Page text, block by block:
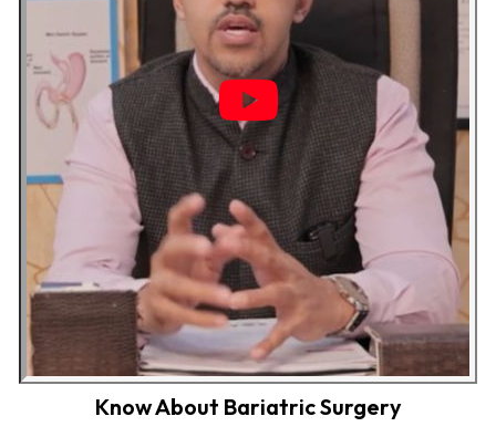
Know About Bariatric Surgery